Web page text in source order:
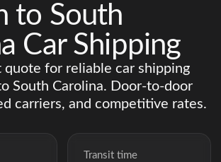
to South
Car Shipping
quote for reliable car shipping
South Carolina. Door-to-door
carriers, and competitive rates.
Transit time